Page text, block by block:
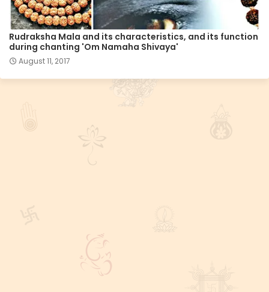
Rudraksha Mala and its characteristics, and its function
during chanting 'Om Namaha Shivaya'
August 11, 2017